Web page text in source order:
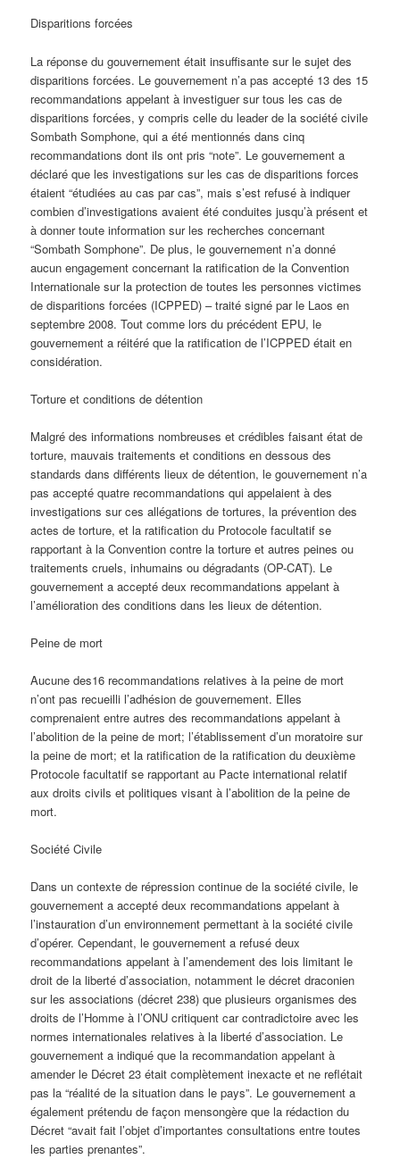
Disparitions forcées
La réponse du gouvernement était insuffisante sur le sujet des
disparitions forcées. Le gouvernement n’a pas accepté 13 des 15
recommandations appelant à investiguer sur tous les cas de
disparitions forcées, y compris celle du leader de la société civile
Sombath Somphone, qui a été mentionnés dans cinq
recommandations dont ils ont pris “note”. Le gouvernement a
déclaré que les investigations sur les cas de disparitions forces
étaient “étudiées au cas par cas”, mais s’est refusé à indiquer
combien d’investigations avaient été conduites jusqu’à présent et
à donner toute information sur les recherches concernant
“Sombath Somphone”. De plus, le gouvernement n’a donné
aucun engagement concernant la ratification de la Convention
Internationale sur la protection de toutes les personnes victimes
de disparitions forcées (ICPPED) – traité signé par le Laos en
septembre 2008. Tout comme lors du précédent EPU, le
gouvernement a réitéré que la ratification de l’ICPPED était en
considération.
Torture et conditions de détention
Malgré des informations nombreuses et crédibles faisant état de
torture, mauvais traitements et conditions en dessous des
standards dans différents lieux de détention, le gouvernement n’a
pas accepté quatre recommandations qui appelaient à des
investigations sur ces allégations de tortures, la prévention des
actes de torture, et la ratification du Protocole facultatif se
rapportant à la Convention contre la torture et autres peines ou
traitements cruels, inhumains ou dégradants (OP-CAT). Le
gouvernement a accepté deux recommandations appelant à
l’amélioration des conditions dans les lieux de détention.
Peine de mort
Aucune des16 recommandations relatives à la peine de mort
n’ont pas recueilli l’adhésion de gouvernement. Elles
comprenaient entre autres des recommandations appelant à
l’abolition de la peine de mort; l’établissement d’un moratoire sur
la peine de mort; et la ratification de la ratification du deuxième
Protocole facultatif se rapportant au Pacte international relatif
aux droits civils et politiques visant à l’abolition de la peine de
mort.
Société Civile
Dans un contexte de répression continue de la société civile, le
gouvernement a accepté deux recommandations appelant à
l’instauration d’un environnement permettant à la société civile
d’opérer. Cependant, le gouvernement a refusé deux
recommandations appelant à l’amendement des lois limitant le
droit de la liberté d’association, notamment le décret draconien
sur les associations (décret 238) que plusieurs organismes des
droits de l’Homme à l’ONU critiquent car contradictoire avec les
normes internationales relatives à la liberté d’association. Le
gouvernement a indiqué que la recommandation appelant à
amender le Décret 23 était complètement inexacte et ne reflétait
pas la “réalité de la situation dans le pays”. Le gouvernement a
également prétendu de façon mensongère que la rédaction du
Décret “avait fait l’objet d’importantes consultations entre toutes
les parties prenantes”.